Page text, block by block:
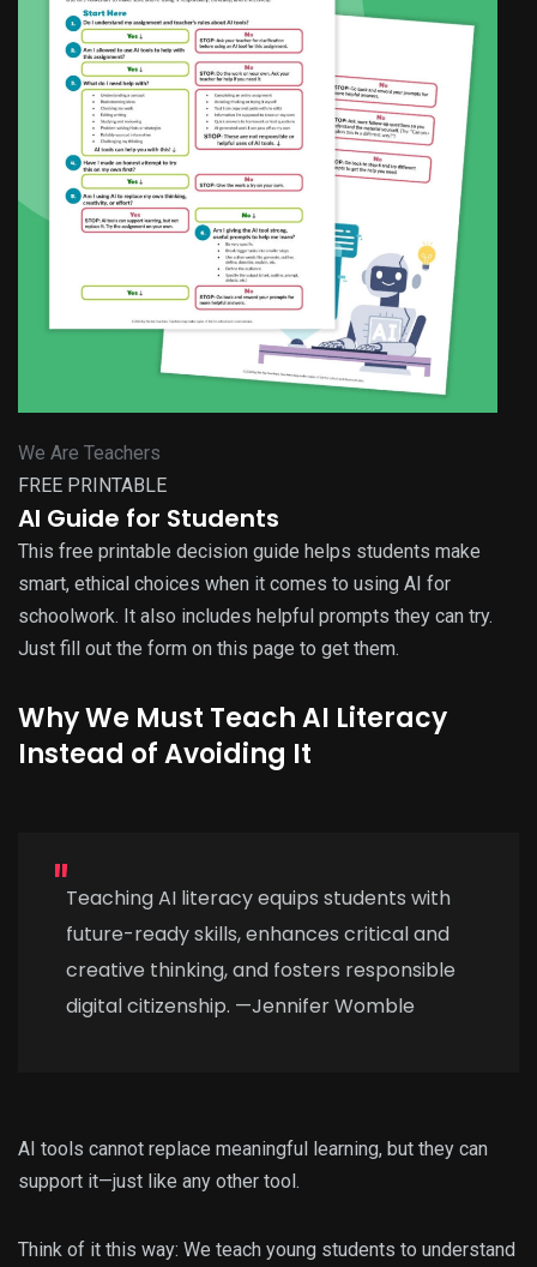
We Are Teachers
FREE PRINTABLE
AI Guide for Students
This free printable decision guide helps students make
smart, ethical choices when it comes to using AI for
schoolwork. It also includes helpful prompts they can try.
Just fill out the form on this page to get them.
Why We Must Teach AI Literacy
Instead of Avoiding It
Teaching AI literacy equips students with
future-ready skills, enhances critical and
creative thinking, and fosters responsible
digital citizenship. —Jennifer Womble
AI tools cannot replace meaningful learning, but they can
support it—just like any other tool.
Think of it this way: We teach young students to understand